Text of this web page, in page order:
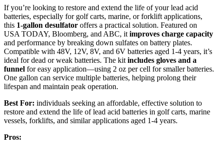
If you’re looking to restore and extend the life of your lead acid
batteries, especially for golf carts, marine, or forklift applications,
this 1-gallon desulfator offers a practical solution. Featured on
USA TODAY, Bloomberg, and ABC, itimproves charge capacity
and performance by breaking down sulfates on battery plates.
Compatible with 48V, 12V, 8V, and 6V batteries aged 1-4 years, it’s
ideal for dead or weak batteries. The kitincludes gloves and a
funnel for easy application—using 2 oz per cell for smaller batteries.
One gallon can service multiple batteries, helping prolong their
lifespan and maintain peak operation.
Best For: individuals seeking an affordable, effective solution to
restore and extend the life of lead acid batteries in golf carts, marine
vessels, forklifts, and similar applications aged 1-4 years.
Pros: